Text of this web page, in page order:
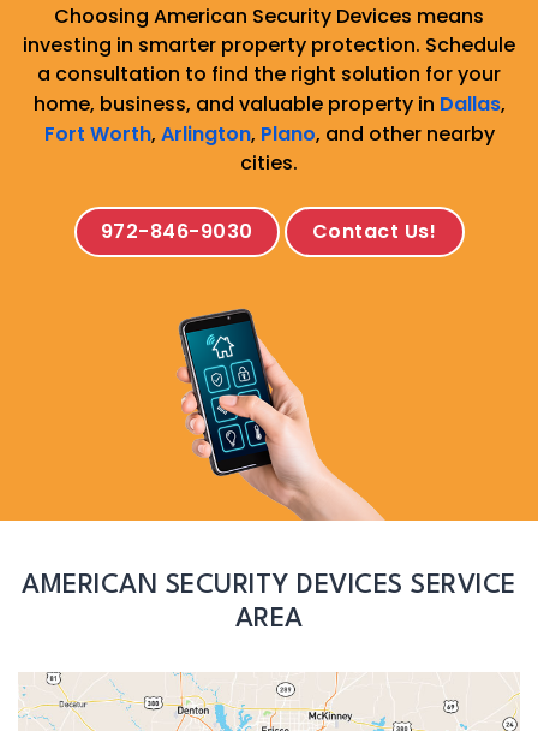
Choosing American Security Devices means
investing in smarter property protection. Schedule
a consultation to find the right solution for your
home, business, and valuable property in Dallas,
Fort Worth, Arlington, Plano, and other nearby
cities.
972-846-9030 Contact Us!
AMERICAN SECURITY DEVICES SERVICE
AREA